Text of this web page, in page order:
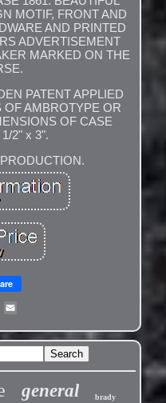
MOTIF, FRONT AND
AND PRINTED
ADVERTISEMENT
MARKED ON THE
PATENT APPLIED
AMBROTYPE OR
OF CASE
2" x 3".
general brady